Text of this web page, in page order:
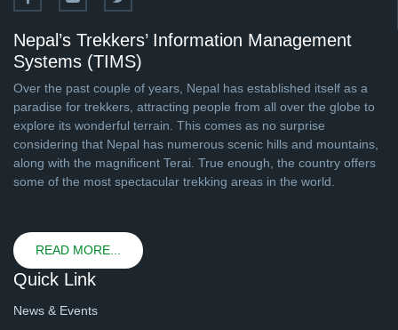
Nepal’s Trekkers’ Information Management
Systems (TIMS)
Over the past couple of years, Nepal has established itself as a
paradise for trekkers, attracting people from all over the globe to
explore its wonderful terrain. This comes as no surprise
considering that Nepal has numerous scenic hills and mountains,
along with the magnificent Terai. True enough, the country offers
some of the most spectacular trekking areas in the world.
READ MORE...
Quick Link
News & Events